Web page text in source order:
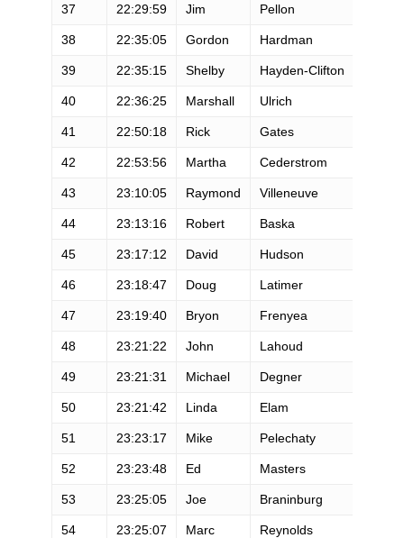
37 22:29:59 Jim Pellon
38 22:35:05 Gordon Hardman
39 22:35:15 Shelby Hayden-Clifton
40 22:36:25 Marshall Ulrich
41 22:50:18 Rick Gates
42 22:53:56 Martha Cederstrom
43 23:10:05 Raymond Villeneuve
44 23:13:16 Robert Baska
45 23:17:12 David Hudson
46 23:18:47 Doug Latimer
47 23:19:40 Bryon Frenyea
48 23:21:22 John Lahoud
49 23:21:31 Michael Degner
50 23:21:42 Linda Elam
51 23:23:17 Mike Pelechaty
52 23:23:48 Ed Masters
53 23:25:05 Joe Braninburg
54 23:25:07 Marc Reynolds